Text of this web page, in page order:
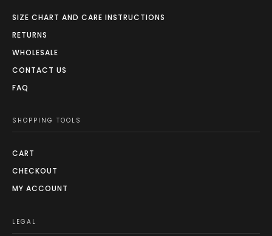
SIZE CHART AND CARE INSTRUCTIONS
RETURNS
WHOLESALE
CONTACT US
FAQ
SHOPPING TOOLS
CART
CHECKOUT
MY ACCOUNT
LEGAL